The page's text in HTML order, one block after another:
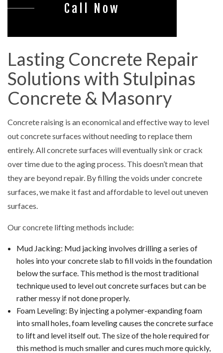
Call Now
Lasting Concrete Repair
Solutions with Stulpinas
Concrete & Masonry
Concrete raising is an economical and effective way to level
out concrete surfaces without needing to replace them
entirely. All concrete surfaces will eventually sink or crack
over time due to the aging process. This doesn’t mean that
they are beyond repair. By filling the voids under concrete
surfaces, we make it fast and affordable to level out uneven
surfaces.
Our concrete lifting methods include:
Mud Jacking: Mud jacking involves drilling a series of
holes into your concrete slab to fill voids in the foundation
below the surface. This method is the most traditional
technique used to level out concrete surfaces but can be
rather messy if not done properly.
Foam Leveling: By injecting a polymer-expanding foam
into small holes, foam leveling causes the concrete surface
to lift and level itself out. The size of the hole required for
this method is much smaller and cures much more quickly,